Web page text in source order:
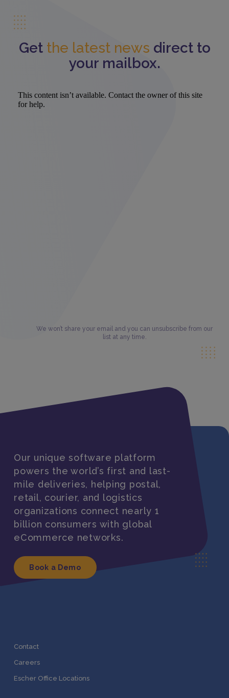
Get the latest news direct to
your mailbox.
We won’t share your email and you can unsubscribe from our
list at any time.
Our unique software platform
powers the world’s first and last-
mile deliveries, helping postal,
retail, courier, and logistics
organizations connect nearly 1
billion consumers with global
eCommerce networks.
Book a Demo
Contact
Careers
Escher Office Locations